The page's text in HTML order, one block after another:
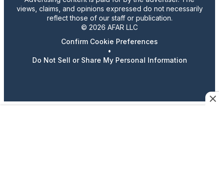
views, claims, and opinions expressed do not necessarily
reflect those of our staff or publication.
© 2026 AFAR LLC
Confirm Cookie Preferences
•
Do Not Sell or Share My Personal Information